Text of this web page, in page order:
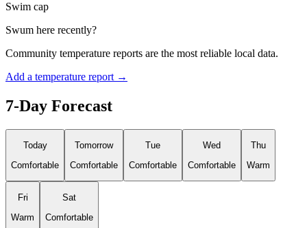
Swim cap
Swum here recently?
Community temperature reports are the most reliable local data.
Add a temperature report →
7-Day Forecast
Today
Comfortable
Tomorrow
Comfortable
Tue
Comfortable
Wed
Comfortable
Thu
Warm
Fri
Warm
Sat
Comfortable